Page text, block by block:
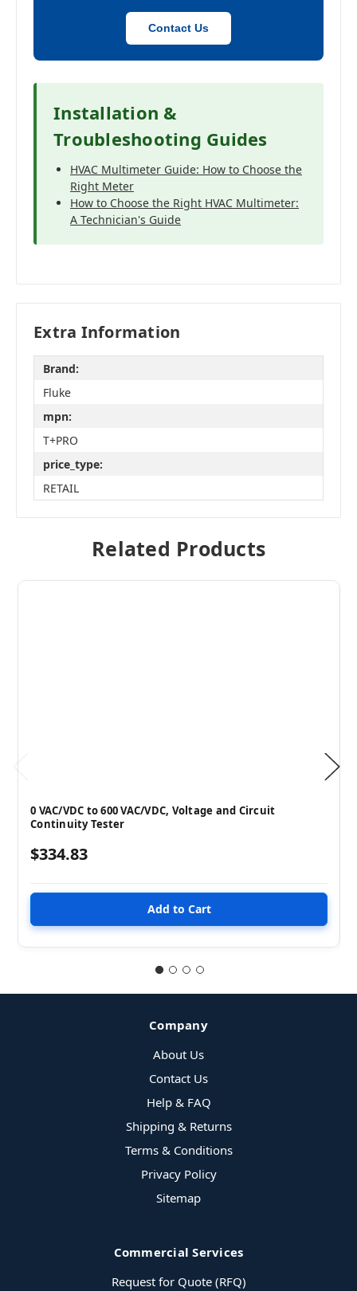
Contact Us
Installation &
Troubleshooting Guides
HVAC Multimeter Guide: How to Choose the
Right Meter
How to Choose the Right HVAC Multimeter:
A Technician's Guide
Extra Information
Brand:
Fluke
mpn:
T+PRO
price_type:
RETAIL
Related Products
0 VAC/VDC to 600 VAC/VDC, Voltage and Circuit
Continuity Tester
$334.83
Company
About Us
Contact Us
Help & FAQ
Shipping & Returns
Terms & Conditions
Privacy Policy
Sitemap
Commercial Services
Request for Quote (RFQ)